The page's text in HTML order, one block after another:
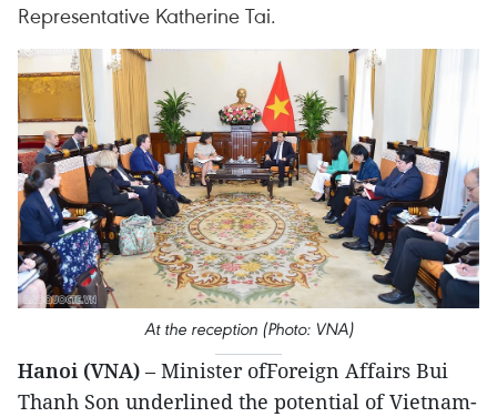
Representative Katherine Tai.
At the reception (Photo: VNA)
Hanoi (VNA) – Minister ofForeign Affairs Bui
Thanh Son underlined the potential of Vietnam-